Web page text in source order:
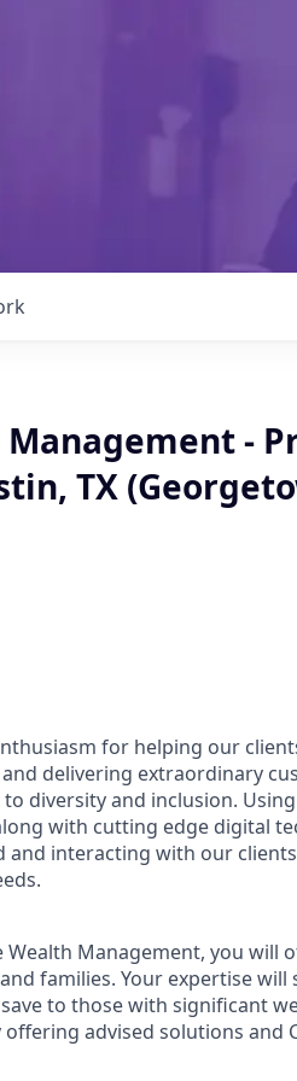
Management -
TX
for helping our
delivering extraordinary
diversity and inclusion.
with cutting edge digital
interacting with our
Wealth Management, you will
families. Your expertise
to those with significant
advised solutions and